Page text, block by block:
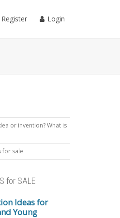
Register Login
or invention? What is
for sale
for SALE
Ideas for
Young